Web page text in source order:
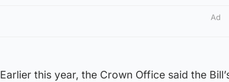
Ad
Earlier this year, the Crown Office said the